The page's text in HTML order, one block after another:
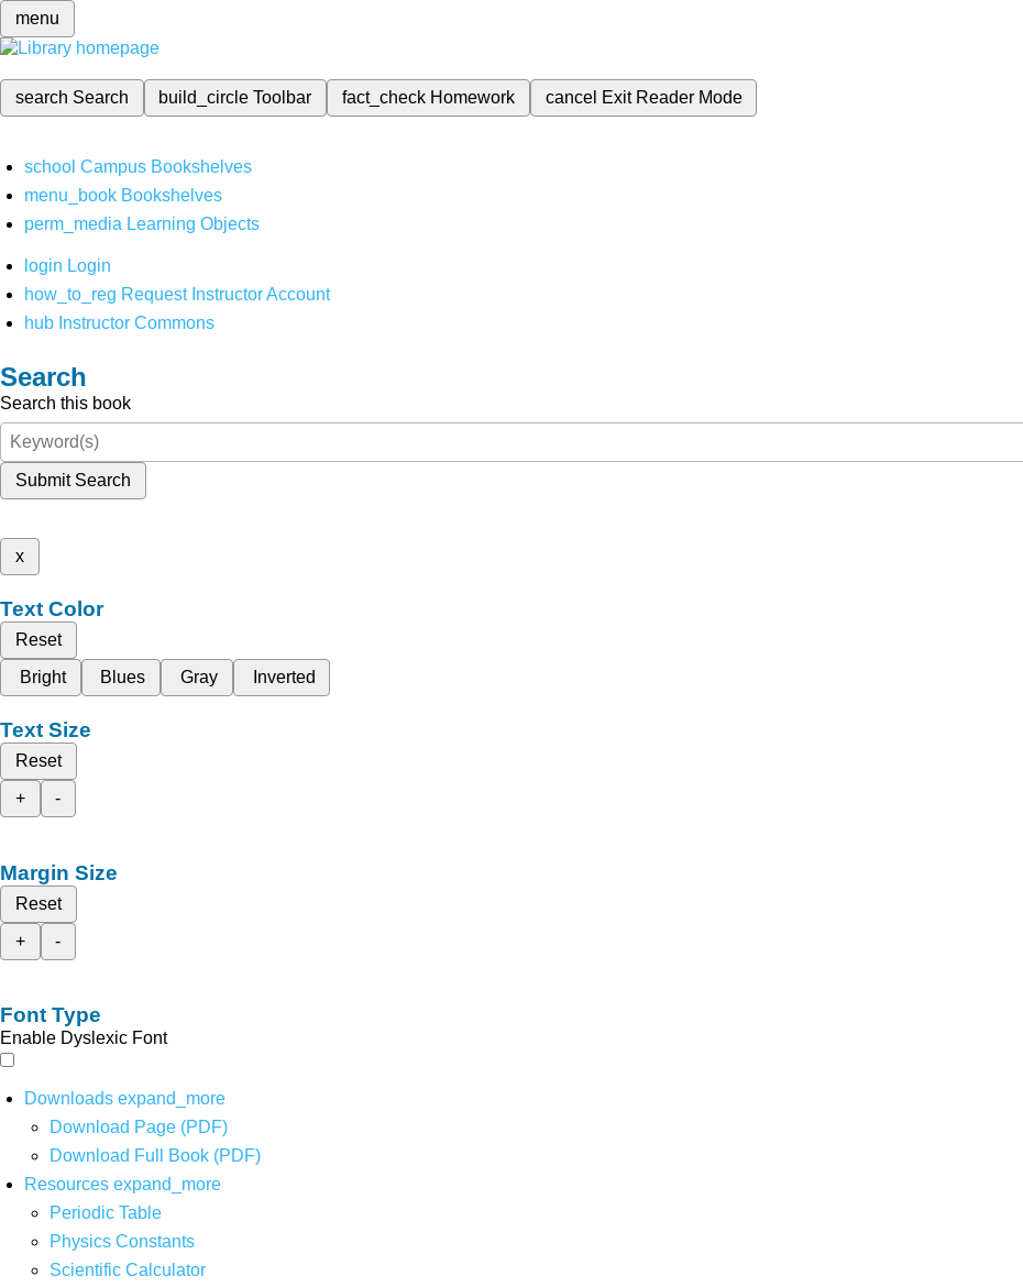
menu
search Search build_circleToolbar fact_check Homework cancel Exit Reader Mode
school Campus Bookshelves
menu_book Bookshelves
perm_media Learning Objects
login Login
how_to_reg Request Instructor Account
hub Instructor Commons
Search
Search this book
Submit Search
x
Text Color
Reset
Bright
Blues Gray Inverted
Text Size
Reset
+
-
Margin Size
Reset
+
-
Font Type
Enable Dyslexic Font
Downloads expand_more
Download Page (PDF)
Download Full Book (PDF)
Resources expand_more
Periodic Table
Physics Constants
Scientific Calculator